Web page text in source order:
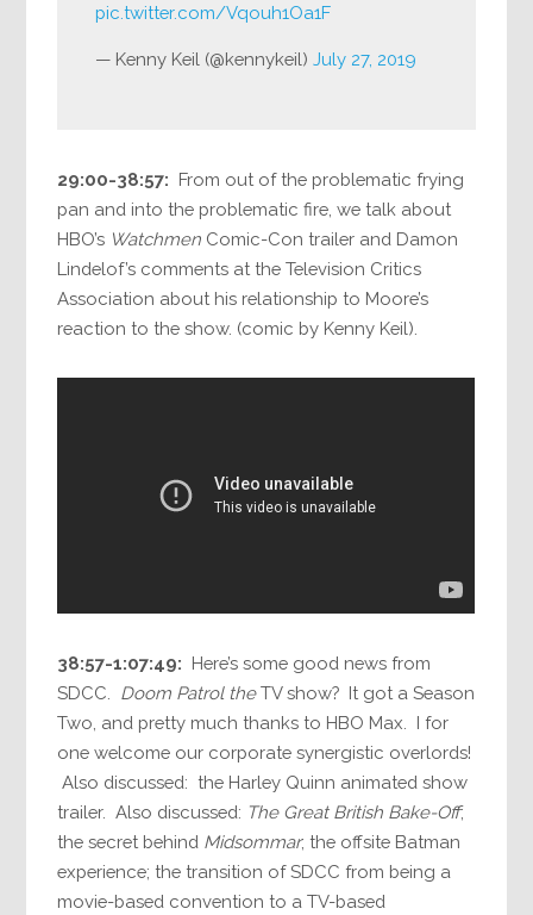
pic.twitter.com/Vqouh1Oa1F
— Kenny Keil (@kennykeil)July 27, 2019
29:00-38:57: From out of the problematic frying
pan and into the problematic fire, we talk about
HBO’s Watchmen Comic-Con trailer and Damon
Lindelof’s comments at the Television Critics
Association about his relationship to Moore’s
reaction to the show. (comic by Kenny Keil).
38:57-1:07:49: Here’s some good news from
SDCC. Doom Patrol theTV show? It got a Season
Two, and pretty much thanks to HBO Max. I for
one welcome our corporate synergistic overlords!
Also discussed: the Harley Quinn animated show
trailer. Also discussed: The Great British Bake-Off;
the secret behind Midsommar; the offsite Batman
experience; the transition of SDCC from being a
movie-based convention to a TV-based